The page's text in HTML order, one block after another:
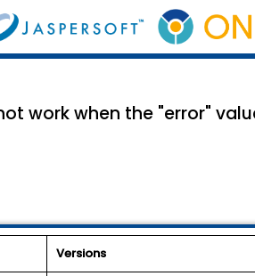
work when the "error"
Versions